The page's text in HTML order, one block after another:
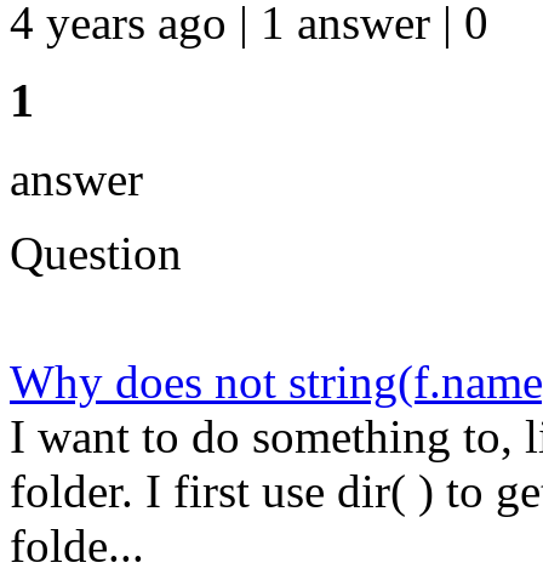
4 years ago | 1 answer | 0
1
answer
Question
Why does not
I want to do something to,
folder. I first use dir( ) to
folde...